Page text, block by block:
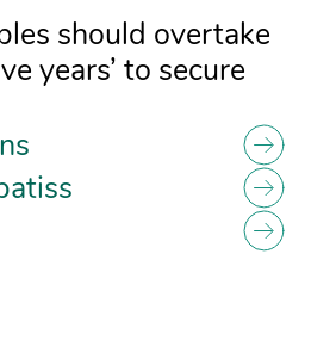
should overtake
years’ to secure